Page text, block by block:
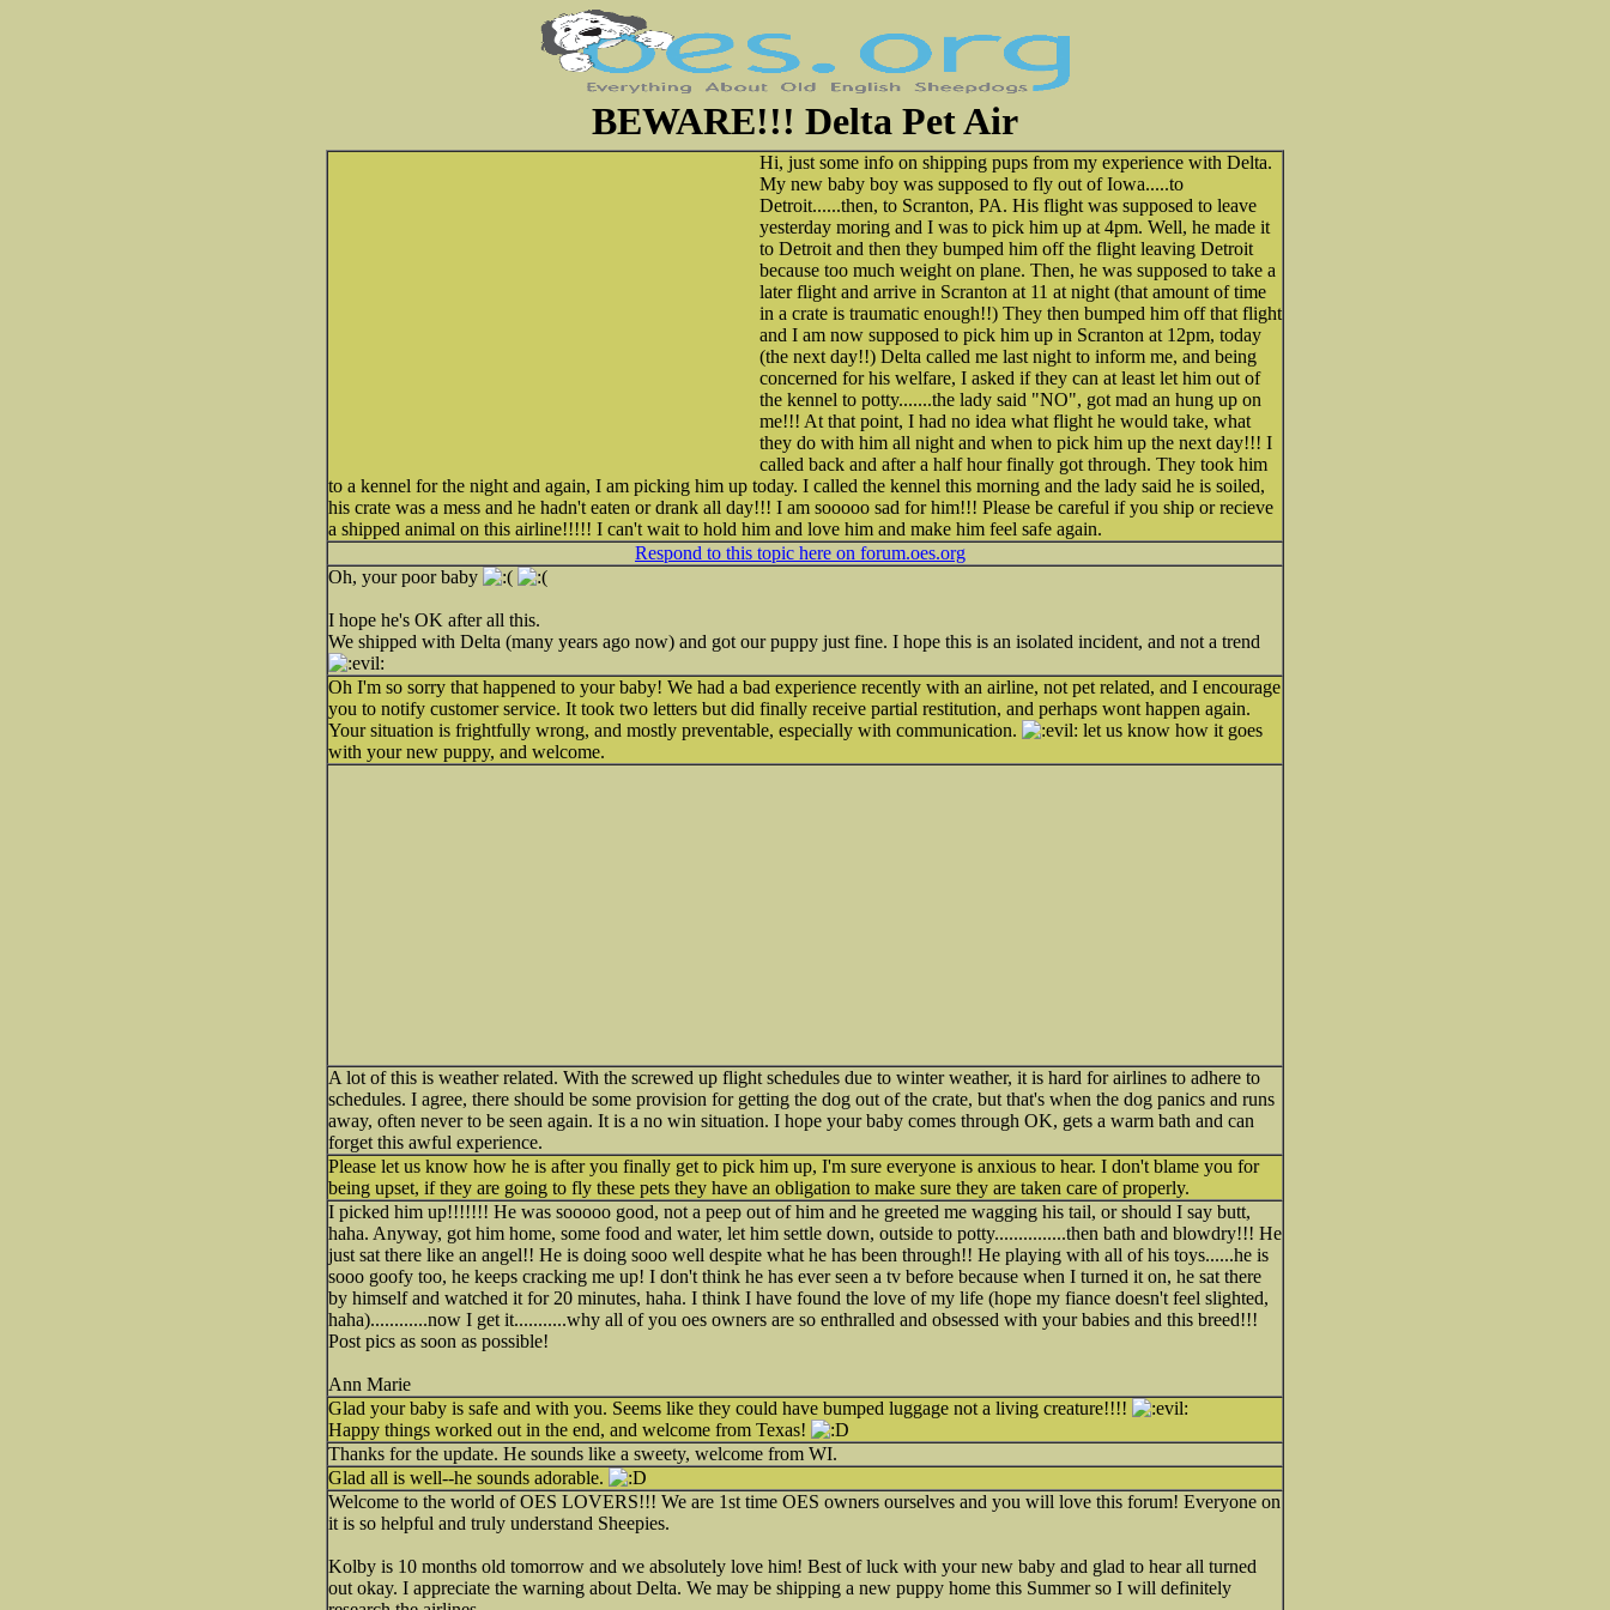
BEWARE!!! Delta Pet Air
Hi, just some info on shipping pups from my experience with Delta.
My new baby boy was supposed to fly out of Iowa.....to
Detroit......then, to Scranton, PA. His flight was supposed to leave
yesterday moring and I was to pick him up at 4pm. Well, he made it
to Detroit and then they bumped him off the flight leaving Detroit
because too much weight on plane. Then, he was supposed to take a
later flight and arrive in Scranton at 11 at night (that amount of time
in a crate is traumatic enough!!) They then bumped him off that flight
and I am now supposed to pick him up in Scranton at 12pm, today
(the next day!!) Delta called me last night to inform me, and being
concerned for his welfare, I asked if they can at least let him out of
the kennel to potty.......the lady said "NO", got mad an hung up on
me!!! At that point, I had no idea what flight he would take, what
they do with him all night and when to pick him up the next day!!! I
called back and after a half hour finally got through. They took him
to a kennel for the night and again, I am picking him up today. I called the kennel this morning and the lady said he is soiled,
his crate was a mess and he hadn't eaten or drank all day!!! I am sooooo sad for him!!! Please be careful if you ship or recieve
a shipped animal on this airline!!!!! I can't wait to hold him and love him and make him feel safe again.
Respond to this topic here on forum.oes.org
Oh, your poor baby
I hope he's OK after all this.
We shipped with Delta (many years ago now) and got our puppy just fine. I hope this is an isolated incident, and not a trend
Oh I'm so sorry that happened to your baby! We had a bad experience recently with an airline, not pet related, and I encourage
you to notify customer service. It took two letters but did finally receive partial restitution, and perhaps wont happen again.
Your situation is frightfully wrong, and mostly preventable, especially with communication.
let us know how it goes
with your new puppy, and welcome.
A lot of this is weather related. With the screwed up flight schedules due to winter weather, it is hard for airlines to adhere to
schedules. I agree, there should be some provision for getting the dog out of the crate, but that's when the dog panics and runs
away, often never to be seen again. It is a no win situation. I hope your baby comes through OK, gets a warm bath and can
forget this awful experience.
Please let us know how he is after you finally get to pick him up, I'm sure everyone is anxious to hear. I don't blame you for
being upset, if they are going to fly these pets they have an obligation to make sure they are taken care of properly.
I picked him up!!!!!!! He was sooooo good, not a peep out of him and he greeted me wagging his tail, or should I say butt,
haha. Anyway, got him home, some food and water, let him settle down, outside to potty...............then bath and blowdry!!! He
just sat there like an angel!! He is doing sooo well despite what he has been through!! He playing with all of his toys......he is
sooo goofy too, he keeps cracking me up! I don't think he has ever seen a tv before because when I turned it on, he sat there
by himself and watched it for 20 minutes, haha. I think I have found the love of my life (hope my fiance doesn't feel slighted,
haha)............now I get it...........why all of you oes owners are so enthralled and obsessed with your babies and this breed!!!
Post pics as soon as possible!
Ann Marie
Glad your baby is safe and with you. Seems like they could have bumped luggage not a living creature!!!!
Happy things worked out in the end, and welcome from Texas!
Thanks for the update. He sounds like a sweety, welcome from WI.
Glad all is well--he sounds adorable.
Welcome to the world of OES LOVERS!!! We are 1st time OES owners ourselves and you will love this forum! Everyone on
it is so helpful and truly understand Sheepies.
Kolby is 10 months old tomorrow and we absolutely love him! Best of luck with your new baby and glad to hear all turned
out okay. I appreciate the warning about Delta. We may be shipping a new puppy home this Summer so I will definitely